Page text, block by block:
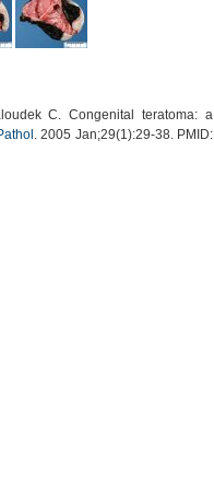
C. Congenital teratoma: a
. 2005 Jan;29(1):29-38. PMID: